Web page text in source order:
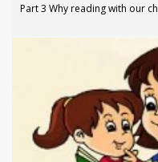
Part 3 Why reading with our